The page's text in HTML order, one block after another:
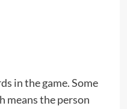
in the game. Some
means the person